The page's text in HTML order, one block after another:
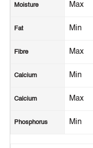
Moisture Max
Fat Min
Fibre Max
Calcium Min
Calcium Max
Phosphorus Min